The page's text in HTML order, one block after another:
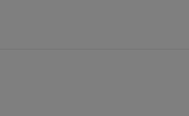
window)
(opens new window)